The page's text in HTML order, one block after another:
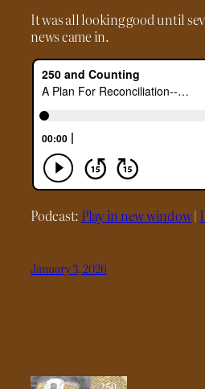
It was all looking good until
news came in.
Podcast: Play in new window|
January 3, 2026